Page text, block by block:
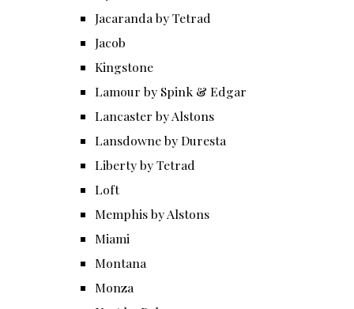
Jacaranda by Tetrad
Jacob
Kingstone
Lamour by Spink & Edgar
Lancaster by Alstons
Lansdowne by Duresta
Liberty by Tetrad
Loft
Memphis by Alstons
Miami
Montana
Monza